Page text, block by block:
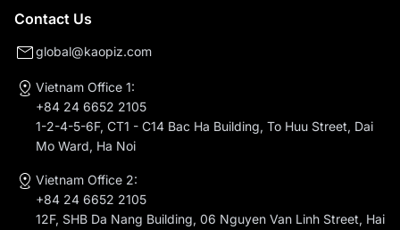
Contact Us
global@kaopiz.com
Vietnam Office 1:
+84 24 6652 2105
1-2-4-5-6F, CT1 - C14 Bac Ha Building, To Huu Street, Dai
Mo Ward, Ha Noi
Vietnam Office 2:
+84 24 6652 2105
12F, SHB Da Nang Building, 06 Nguyen Van Linh Street, Hai